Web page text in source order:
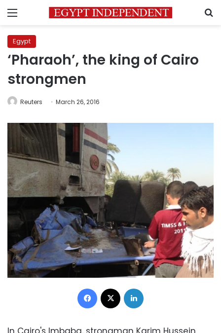
Menu
Egypt
‘Pharaoh’, the king of Cairo
strongmen
Reuters March 26, 2016
Facebook